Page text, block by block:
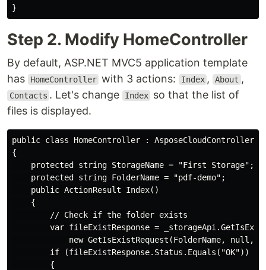
Step 2. Modify HomeController
By default, ASP.NET MVC5 application template
has
HomeController with 3 actions: Index , About ,
Contacts . Let's change Index so that the list of
files is displayed.
public class HomeController : AsposeCloudController
{
    protected string StorageName = "First Storage";
    protected string FolderName = "pdf-demo";
    public ActionResult Index()
    {
        // Check if the folder exists
var fileExistResponse =
new GetIsExistRequest(FolderName, null,
        if (fileExistResponse.Status.Equals("OK"))
        {